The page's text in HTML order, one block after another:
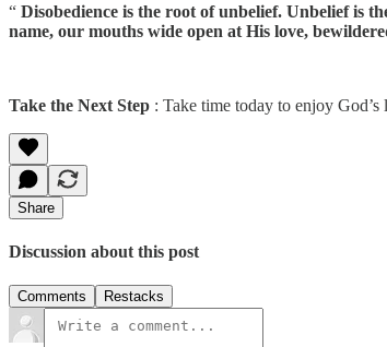
“ Disobedience is the root of unbelief. Unbelief is
name, our mouths wide open at His love,
Take the Next Step : Take time today to enjoy
Share
Discussion about this post
Comments Restacks